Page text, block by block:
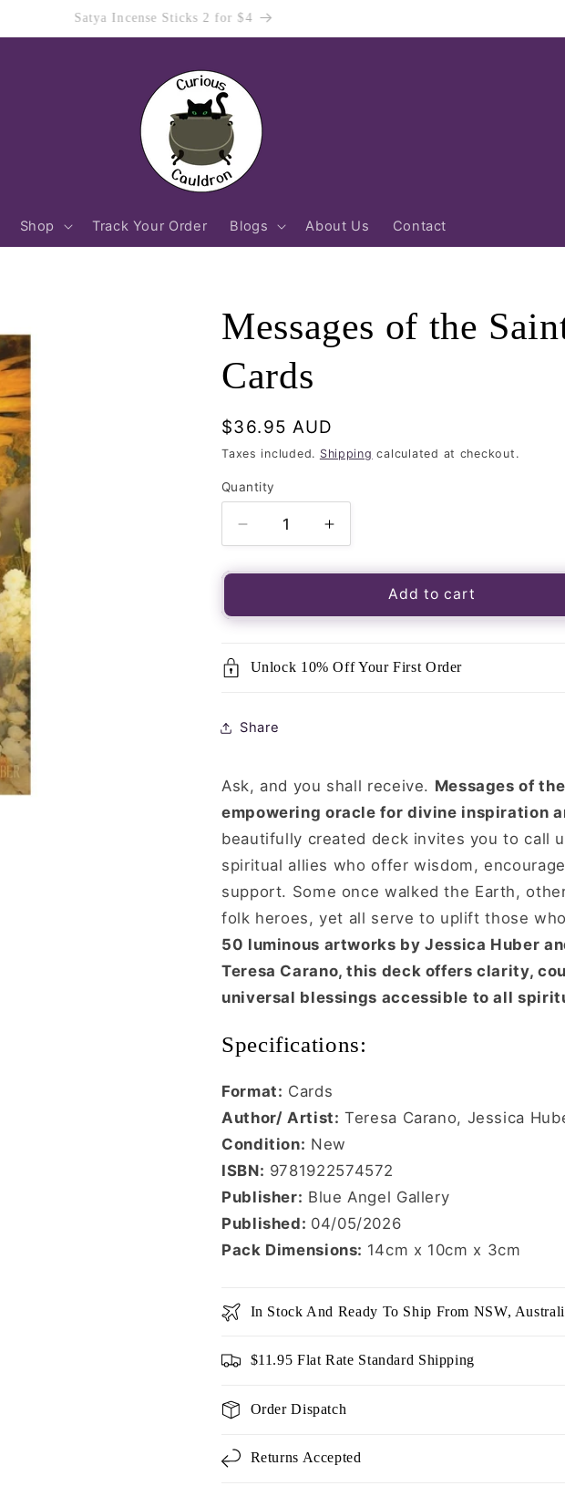
Order Before 12pm (AEST) Mon-Fri For Same Day Dispatch!
Shop Track Your Order Blogs About Us Contact
Messages of the
Cards
Regular
price
$36.95 AUD
Taxes included. Shipping calculated at checkout.
Quantity
Quantity
Decrease
quantity
for
of
Oracle
Increase
quantity
for
Messages
of
Oracle
Add to cart
Unlock 10% Off Your First Order
Share
Ask, and you shall receive. Messages of
empowering oracle for divine inspiration
beautifully created deck invites you to call
spiritual allies who offer wisdom,
support. Some once walked the Earth,
folk heroes, yet all serve to uplift those
50 luminous artworks by Jessica Huber
Teresa Carano, this deck offers clarity,
universal blessings accessible to all
Specifications:
Format: Cards
Author/ Artist: Teresa Carano, Jessica
Condition: New
ISBN: 9781922574572
Publisher: Blue Angel Gallery
Published: 04/05/2026
Pack Dimensions: 14cm x 10cm x 3cm
In Stock And Ready To Ship From NSW,
$11.95 Flat Rate Standard Shipping
Order Dispatch
Returns Accepted